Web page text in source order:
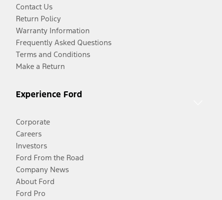
Contact Us
Return Policy
Warranty Information
Frequently Asked Questions
Terms and Conditions
Make a Return
Experience Ford
Corporate
Careers
Investors
Ford From the Road
Company News
About Ford
Ford Pro